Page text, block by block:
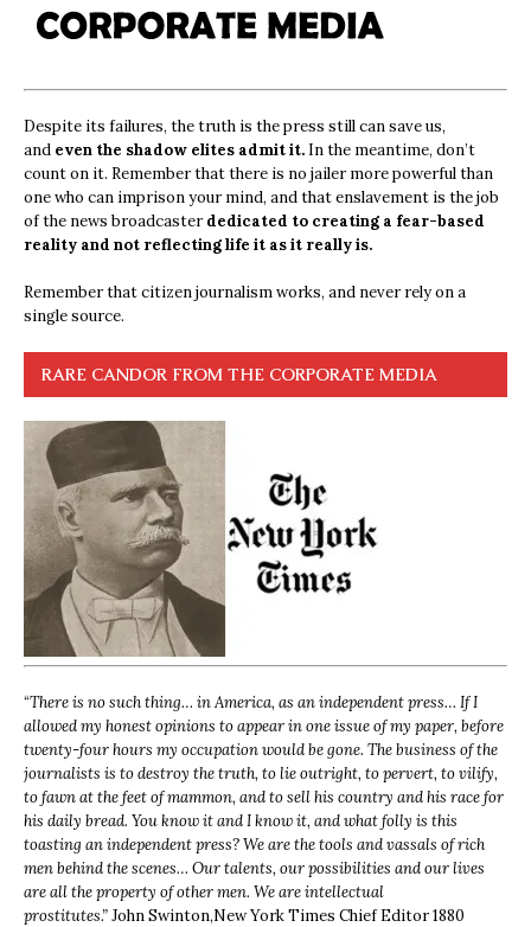
Despite its failures, the truth is the press still can save us,
and even the shadow elites admit it. In the meantime, don’t
count on it. Remember that there is no jailer more powerful than
one who can imprison your mind, and that enslavement is the job
of the news broadcasterdedicated to creating a fear-based
reality and not reflecting life it as it really is.
Remember that citizen journalism works, and never rely on a
single source.
RARE CANDOR FROM THE CORPORATE MEDIA
“There is no such thing… in America, as an independent press… If I
allowed my honest opinions to appear in one issue of my paper, before
twenty-four hours my occupation would be gone. The business of the
journalists is to destroy the truth, to lie outright, to pervert, to vilify,
to fawn at the feet of mammon, and to sell his country and his race for
his daily bread. You know it and I know it, and what folly is this
toasting an independent press? We are the tools and vassals of rich
men behind the scenes… Our talents, our possibilities and our lives
are all the property of other men. We are intellectual
prostitutes.”John Swinton,New York Times Chief Editor 1880